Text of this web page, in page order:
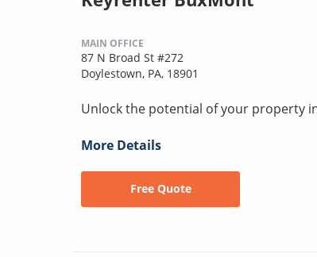
MAIN OFFICE
87 N Broad St #272
Doylestown, PA, 18901
Unlock the potential of your property
More Details
Free Quote